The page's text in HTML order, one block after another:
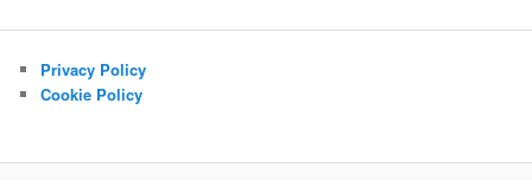
Privacy Policy
Cookie Policy